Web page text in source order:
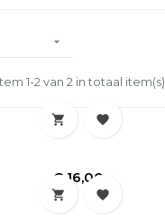

1-2 van 2 in totaal item(s)
 
Prijs
€ 16,00
 